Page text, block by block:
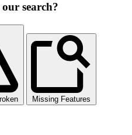
search?
Missing Features